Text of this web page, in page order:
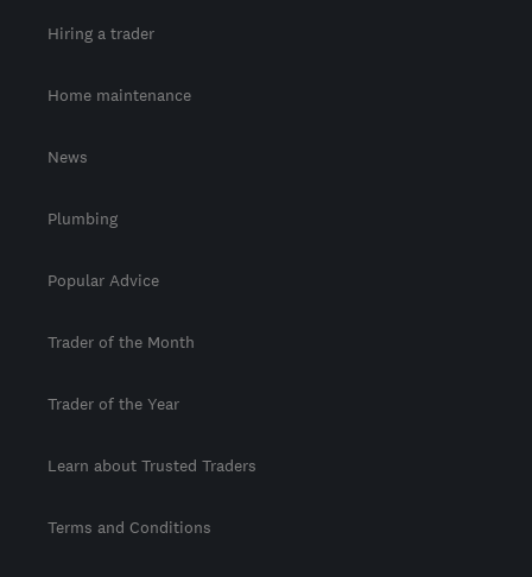
Hiring a trader
Home maintenance
News
Plumbing
Popular Advice
Trader of the Month
Trader of the Year
Learn about Trusted Traders
Terms and Conditions